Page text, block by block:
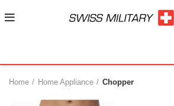
Home Home Appliance Chopper